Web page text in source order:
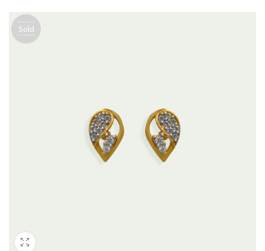
Sold